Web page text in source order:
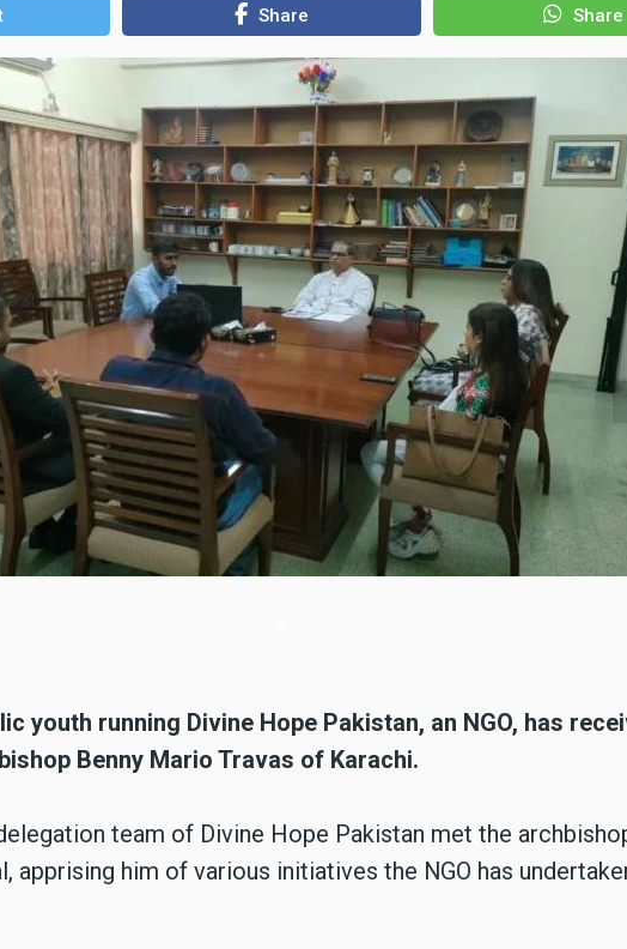
Share Share
team of Divine Hope Pakistan met Archbishop Benny Mario Travas of
youth running Divine Hope Pakistan, an NGO, has
Benny Mario Travas of Karachi.
team of Divine Hope Pakistan met the
apprising him of various initiatives the NGO has